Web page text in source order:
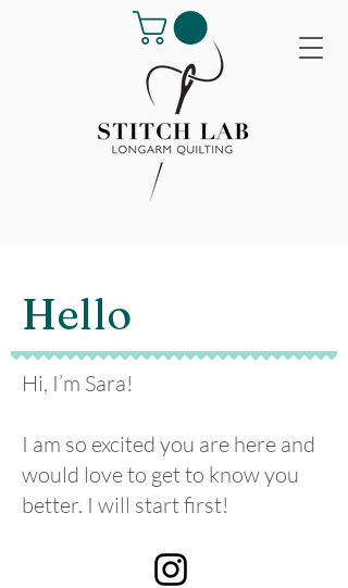
Hello
Hi, I’m Sara!
I am so excited you are here and
would love to get to know you
better. I will start first!